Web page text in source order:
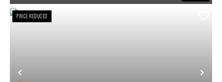
Previous
PRICE REDUCED